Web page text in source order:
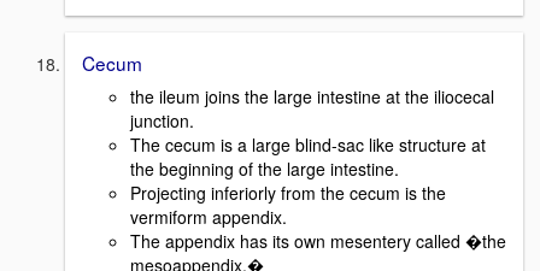
Cecum
the ileum joins the large intestine at the iliocecal
junction.
The cecum is a large blind-sac like structure at
the beginning of the large intestine.
Projecting inferiorly from the cecum is the
vermiform appendix.
The appendix has its own mesentery called �the
mesoappendix.�